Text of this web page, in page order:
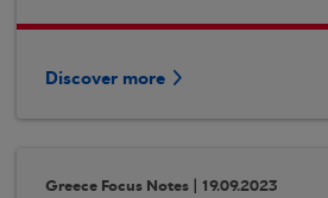
Discover more
Greece Focus Notes | 19.09.2023